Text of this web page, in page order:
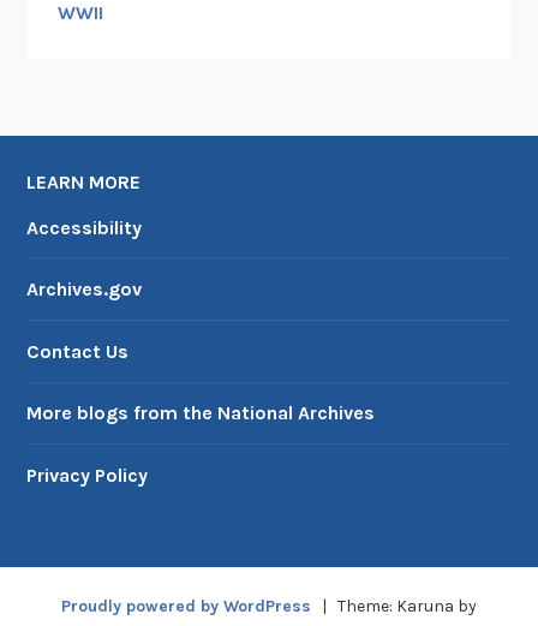
WWII
LEARN MORE
Accessibility
Archives.gov
Contact Us
More blogs from the National Archives
Privacy Policy
Proudly powered by WordPress | Theme: Karuna by